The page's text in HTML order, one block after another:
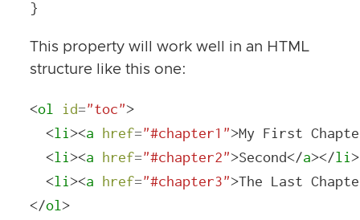
}
This property will work well in an HTML
structure like this one:
<ol id="toc">
<li><a href="#chapter1">My First
<li><a href="#chapter2">Second</a></li>
<li><a href="#chapter3">The Last
</ol>